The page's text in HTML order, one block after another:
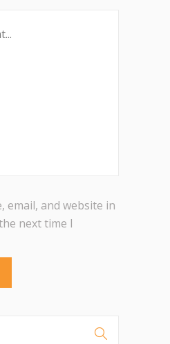
email, and website in
next time I
